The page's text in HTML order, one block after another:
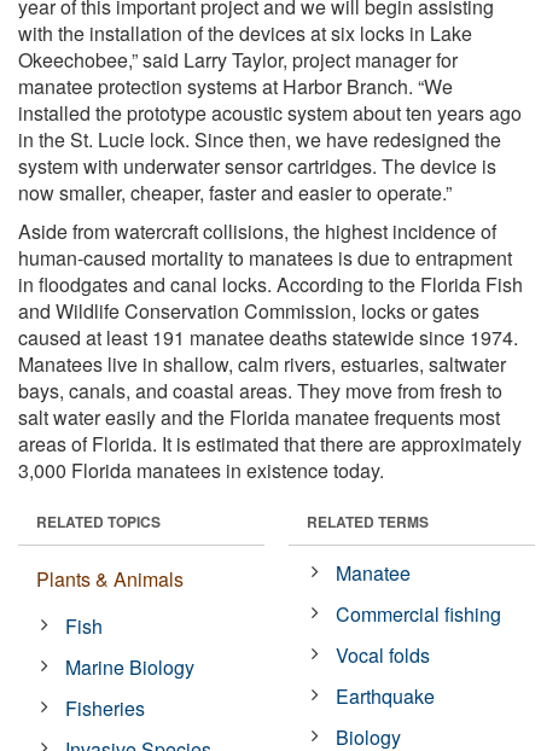
year of this important project and we will begin assisting
with the installation of the devices at six locks in Lake
Okeechobee,” said Larry Taylor, project manager for
manatee protection systems at Harbor Branch. “We
installed the prototype acoustic system about ten years ago
in the St. Lucie lock. Since then, we have redesigned the
system with underwater sensor cartridges. The device is
now smaller, cheaper, faster and easier to operate.”
Aside from watercraft collisions, the highest incidence of
human-caused mortality to manatees is due to entrapment
in floodgates and canal locks. According to the Florida Fish
and Wildlife Conservation Commission, locks or gates
caused at least 191 manatee deaths statewide since 1974.
Manatees live in shallow, calm rivers, estuaries, saltwater
bays, canals, and coastal areas. They move from fresh to
salt water easily and the Florida manatee frequents most
areas of Florida. It is estimated that there are approximately
3,000 Florida manatees in existence today.
RELATED TOPICS
Plants & Animals
Fish
Marine Biology
Fisheries
RELATED TERMS
Manatee
Commercial fishing
Vocal folds
Earthquake
Biology